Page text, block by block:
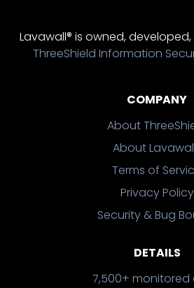
Lavawall® is owned,
ThreeShield Information
COMPANY
About
About
Terms of
Privacy Policy
Security & Bug
DETAILS
7,500+ monitored